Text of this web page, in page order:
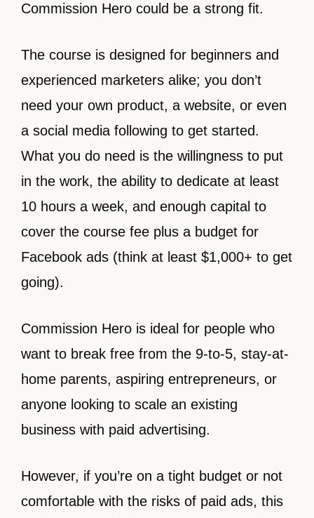
Commission Hero could be a strong fit.
The course is designed for beginners and
experienced marketers alike; you don’t
need your own product, a website, or even
a social media following to get started.
What you do need is the willingness to put
in the work, the ability to dedicate at least
10 hours a week, and enough capital to
cover the course fee plus a budget for
Facebook ads (think at least $1,000+ to get
going).
Commission Hero is ideal for people who
want to break free from the 9-to-5, stay-at-
home parents, aspiring entrepreneurs, or
anyone looking to scale an existing
business with paid advertising.
However, if you’re on a tight budget or not
comfortable with the risks of paid ads, this